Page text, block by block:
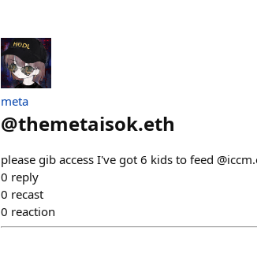
meta
@themetaisok.eth
please gib access I've got 6 kids to feed
0 reply
0 recast
0 reaction